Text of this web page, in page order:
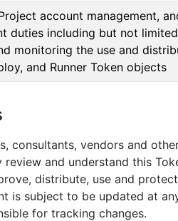
account management,
duties including but not
monitoring the use and
and Runner Token objects
consultants, vendors and
and understand this
distribute, use and
is subject to be updated at
for tracking changes.